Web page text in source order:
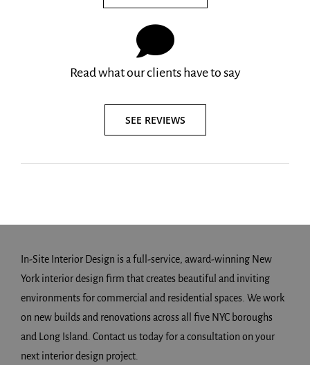
Read what our clients have to say
SEE REVIEWS
In-Site Interior Design is a full-service, award-winning New
York interior design firm that creates beautiful and inviting
environments for commercial and residential spaces. We work
on new builds and renovations across all five NYC boroughs
and Long Island. Contact us today for a consultation on your
next interior design project.